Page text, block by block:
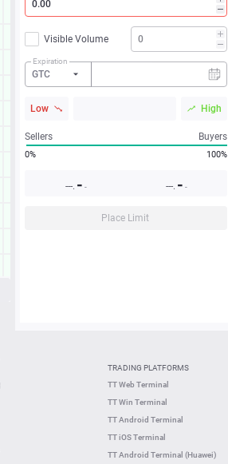
Visible Volume
Expiration
GTC
Low High
Sellers Buyers
0% 100%
---. - - ---. - -
Place Limit
TRADING PLATFORMS
TT Web Terminal
TT Win Terminal
TT Android Terminal
TT iOS Terminal
TT Android Terminal (Huawei)